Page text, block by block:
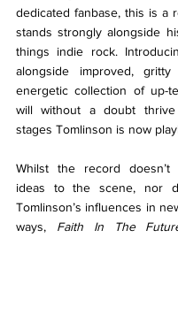
dedicated fanbase, this is a
stands strongly alongside
things indie rock.
alongside improved,
energetic collection of up-
will without a doubt
stages Tomlinson is now
Whilst the record
ideas to the scene, nor
Tomlinson’s influences in
ways, Faith In The